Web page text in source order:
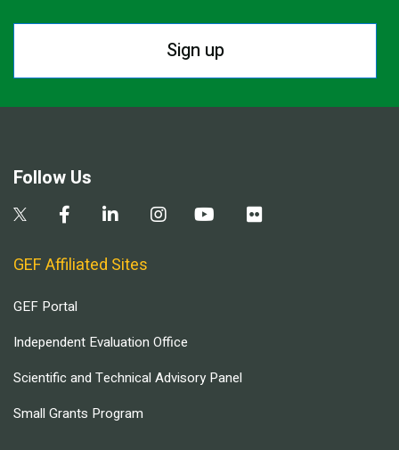
Sign up
Follow Us
GEF Affiliated Sites
GEF Portal
Independent Evaluation Office
Scientific and Technical Advisory Panel
Small Grants Program